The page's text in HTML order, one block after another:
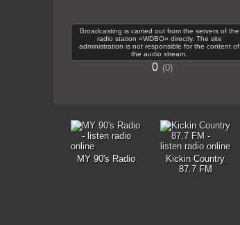
Broadcasting is carried out from the servers of the
radio station «WDBO» directly. The site
administration is not responsible for the content of
the audio stream.
0 0
MY 90's Radio
Kickin Country
87.7 FM